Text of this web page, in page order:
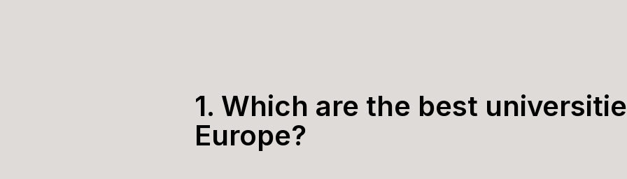
1. Which are the best
Europe?